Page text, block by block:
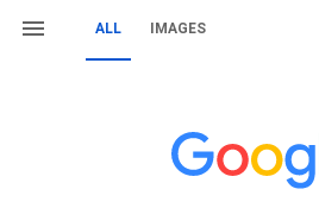
ALL IMAGES